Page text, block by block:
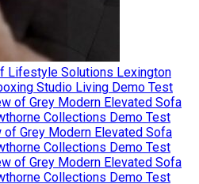
Lifestyle Solutions Lexington
Studio Living Demo Test
of Grey Modern Elevated Sofa
Collections Demo Test